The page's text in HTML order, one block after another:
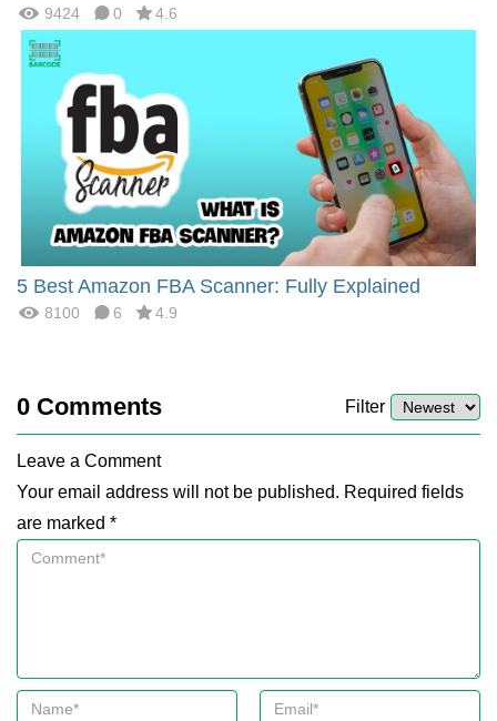
9424 0 4.6
5 Best Amazon FBA Scanner: Fully Explained
8100 6 4.9
0 Comments Filter
Leave a Comment
Your email address will not be published. Required fields
are marked *